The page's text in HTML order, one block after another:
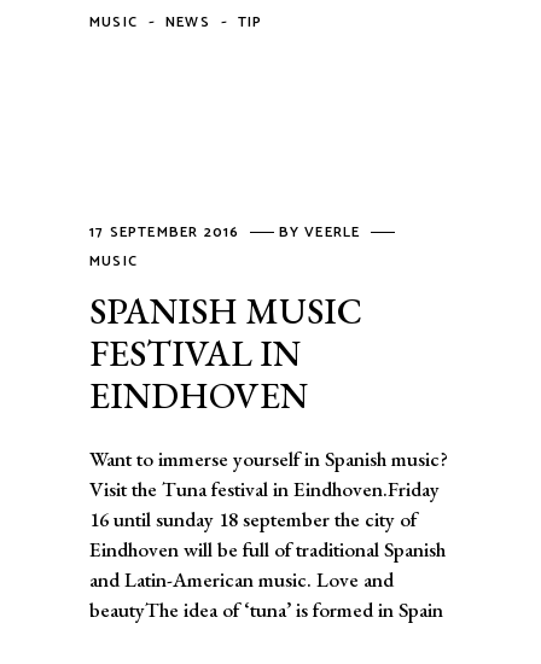
MUSIC - NEWS - TIP
17 SEPTEMBER 2016 BYVEERLE
MUSIC
SPANISH MUSIC
FESTIVAL IN
EINDHOVEN
Want to immerse yourself in Spanish music?
Visit the Tuna festival in Eindhoven.Friday
16 until sunday 18 september the city of
Eindhoven will be full of traditional Spanish
and Latin-American music. Love and
beautyThe idea of ‘tuna’ is formed in Spain